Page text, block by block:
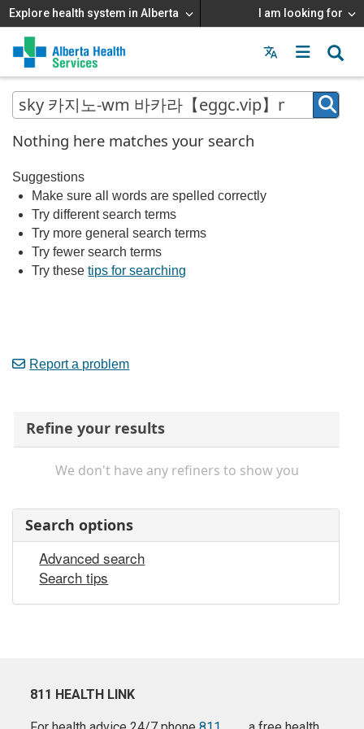
Explore health system in Alberta I am looking for
Menu
MAIN
MENU
Nothing here matches your search
Suggestions
Make sure all words are spelled correctly
Try different search terms
Try more general search terms
Try fewer search terms
Try thesetips for searching
Report a problem
Refine your results
We don't have any refiners to show you
Search options
Advanced search
Search tips
811 HEALTH LINK